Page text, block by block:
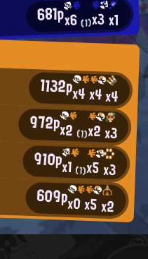
681px6(1)x3x1
1132px4x4x4
972px2 (1)x2x3
910px1 (1)x5x3
609px0x5x2